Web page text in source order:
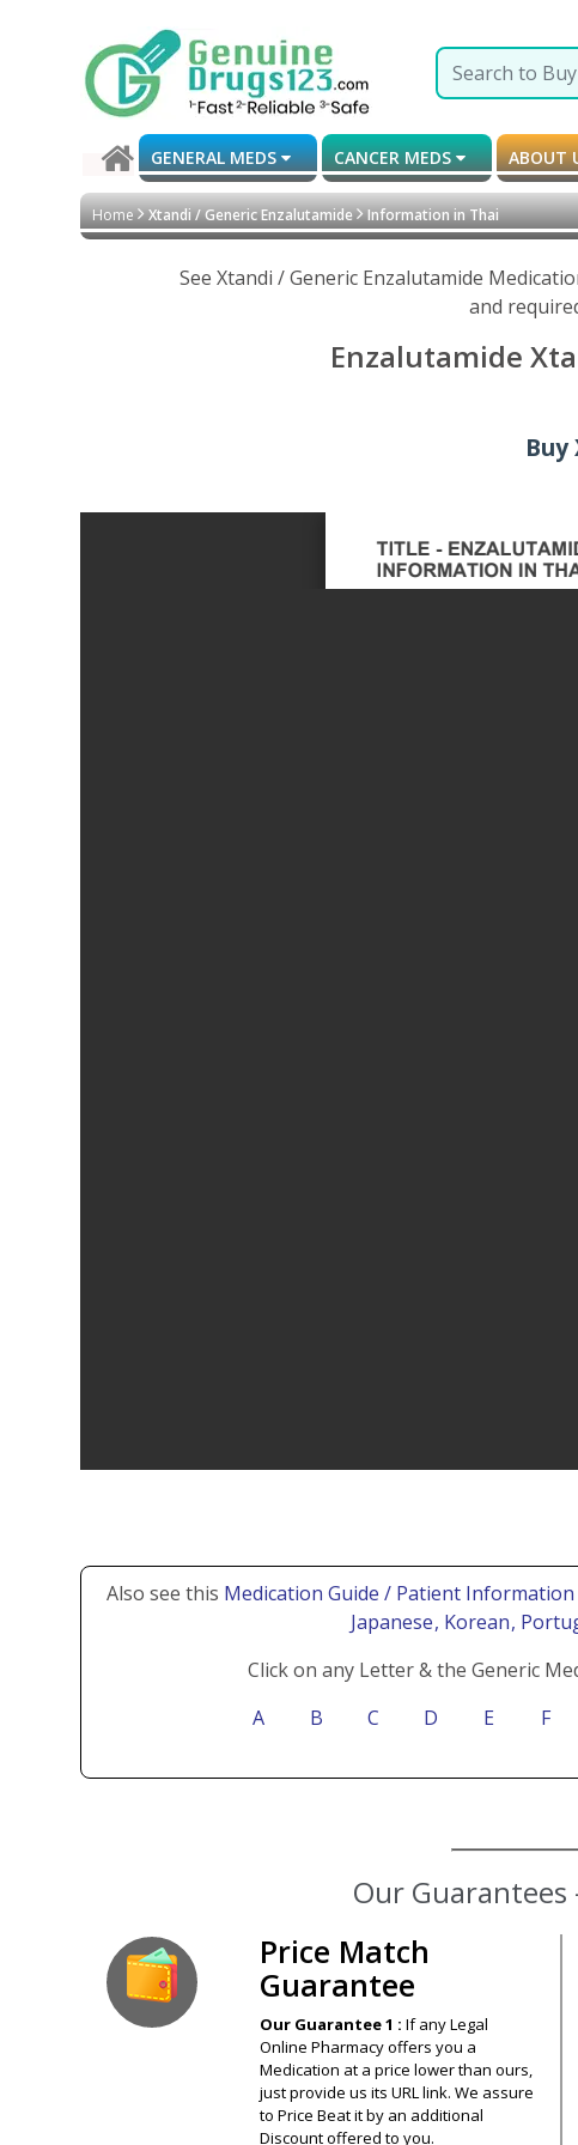
GENERAL MEDS CANCER MEDS ABOUT
Home Xtandi / Generic Enzalutamide Information in Thai
See Xtandi / Generic Enzalutamide
and
Enzalutamide
Buy
Also see this Medication Guide / Patient
Japanese, Korean,
Click on any Letter & the Generic
A
B C D E F
Price Match
Guarantee
Our Guarantee 1 :If any Legal
Online Pharmacy offers you a
Medication at a price lower than ours,
just provide us its URL link. We assure
to Price Beat it by an additional
Discount offered to you.